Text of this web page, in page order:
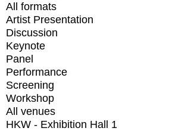
All formats
Artist Presentation
Discussion
Keynote
Panel
Performance
Screening
Workshop
All venues
HKW - Exhibition Hall 1